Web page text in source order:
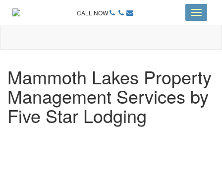
CALL NOW
Toggle
Mammoth Lakes Property
Management Services by
Five Star Lodging